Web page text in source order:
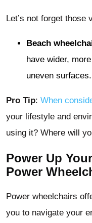
Let’s not forget those
Beach
have wider,
uneven surfaces.
Pro Tip: When
your lifestyle and
using it? Where will
Power Up
Power
Power wheelchairs
you to navigate your